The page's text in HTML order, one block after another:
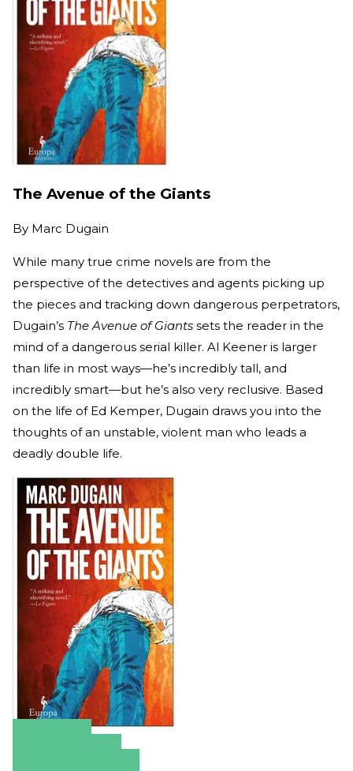
The Avenue of the Giants
By Marc Dugain
While many true crime novels are from the
perspective of the detectives and agents picking up
the pieces and tracking down dangerous perpetrators,
Dugain’s The Avenue of Giants sets the reader in the
mind of a dangerous serial killer. Al Keener is larger
than life in most ways—he’s incredibly tall, and
incredibly smart—but he’s also very reclusive. Based
on the life of Ed Kemper, Dugain draws you into the
thoughts of an unstable, violent man who leads a
deadly double life.